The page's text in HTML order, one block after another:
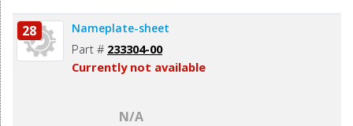
28 Nameplate-sheet
Part # 233304-00
Currently not available
N/A